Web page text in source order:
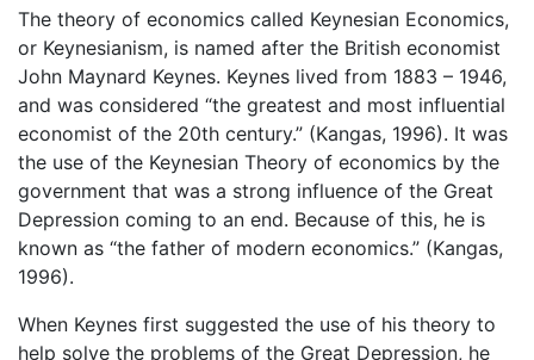
The theory of economics called Keynesian Economics,
or Keynesianism, is named after the British economist
John Maynard Keynes. Keynes lived from 1883 – 1946,
and was considered “the greatest and most influential
economist of the 20th century.” (Kangas, 1996). It was
the use of the Keynesian Theory of economics by the
government that was a strong influence of the Great
Depression coming to an end. Because of this, he is
known as “the father of modern economics.” (Kangas,
1996).
When Keynes first suggested the use of his theory to
help solve the problems of the Great Depression, he